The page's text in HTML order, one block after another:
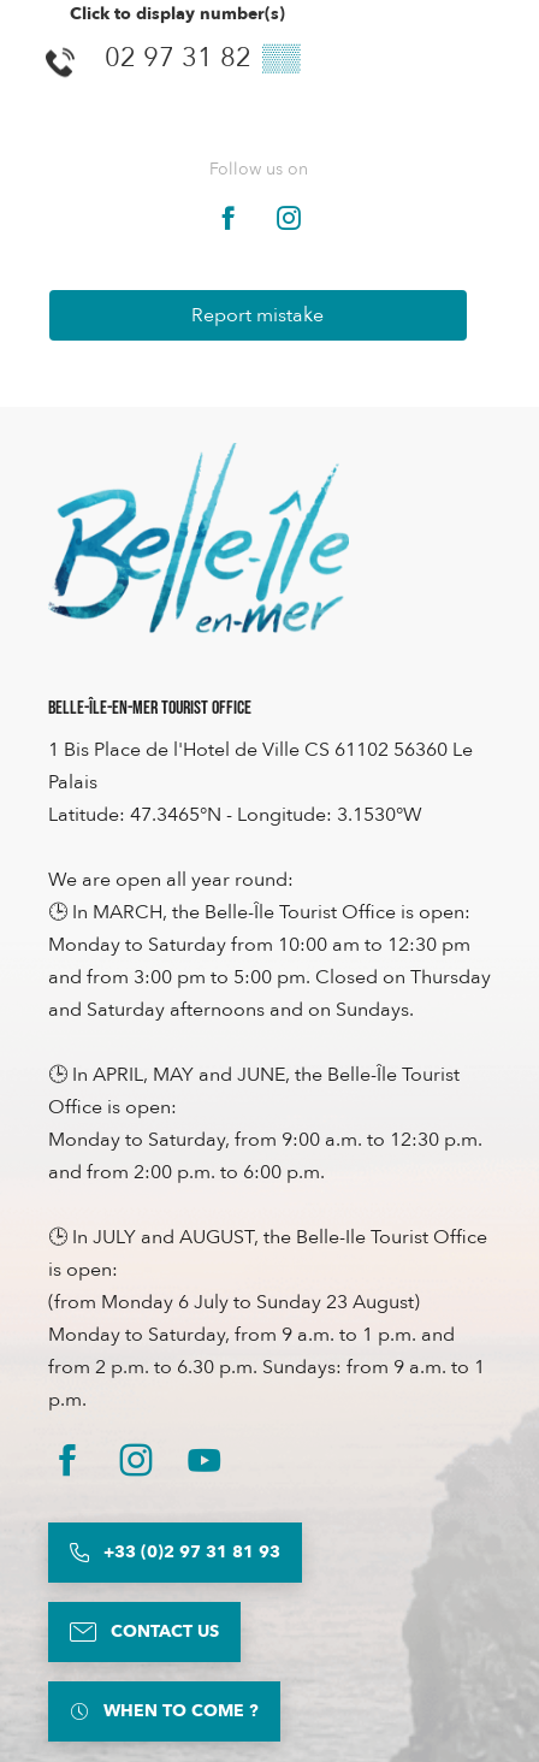
Click to display number(s)
02 97 31 82 ▒▒
Follow us on
Report mistake
Belle-Île-en-Mer Tourist Office
1 Bis Place de l'Hotel de Ville CS 61102 56360 Le
Palais
Latitude: 47.3465°N - Longitude: 3.1530°W
We are open all year round:
🕒 In MARCH, the Belle-Île Tourist Office is open:
Monday to Saturday from 10:00 am to 12:30 pm
and from 3:00 pm to 5:00 pm. Closed on Thursday
and Saturday afternoons and on Sundays.
🕒 In APRIL, MAY and JUNE, the Belle-Île Tourist
Office is open:
Monday to Saturday, from 9:00 a.m. to 12:30 p.m.
and from 2:00 p.m. to 6:00 p.m.
🕒 In JULY and AUGUST, the Belle-Ile Tourist Office
is open:
(from Monday 6 July to Sunday 23 August)
Monday to Saturday, from 9 a.m. to 1 p.m. and
from 2 p.m. to 6.30 p.m. Sundays: from 9 a.m. to 1
p.m.
+33 (0)2 97 31 81 93
CONTACT US
WHEN TO COME ?